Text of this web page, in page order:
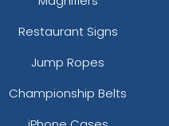
Restaurant Signs
Jump Ropes
Championship Belts